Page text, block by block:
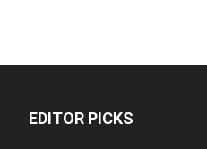
EDITOR PICKS